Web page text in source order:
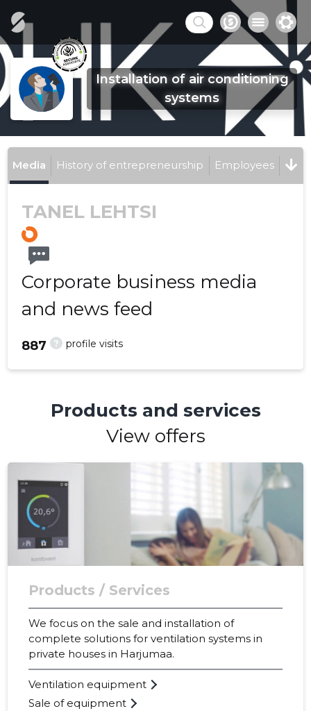
Installation of air conditioning
systems
Media History of entrepreneurship Employees
TANEL LEHTSI
Corporate business media
and news feed
? profile visits
887
Products and services
View offers
Products / Services
We focus on the sale and installation of
complete solutions for ventilation systems in
private houses in Harjumaa.
Ventilation equipment
Sale of equipment